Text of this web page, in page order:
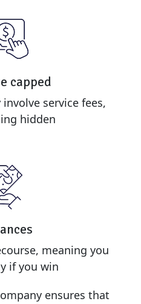
capped
service fees,
hidden
meaning you
if you win
ensures that